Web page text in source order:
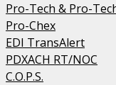
Pro-Tech & Pro-
Pro-Chex
EDI TransAlert
PDXACH RT/NOC
C.O.P.S.